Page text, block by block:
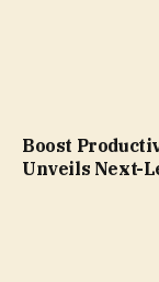
Boost
Unveils Next-